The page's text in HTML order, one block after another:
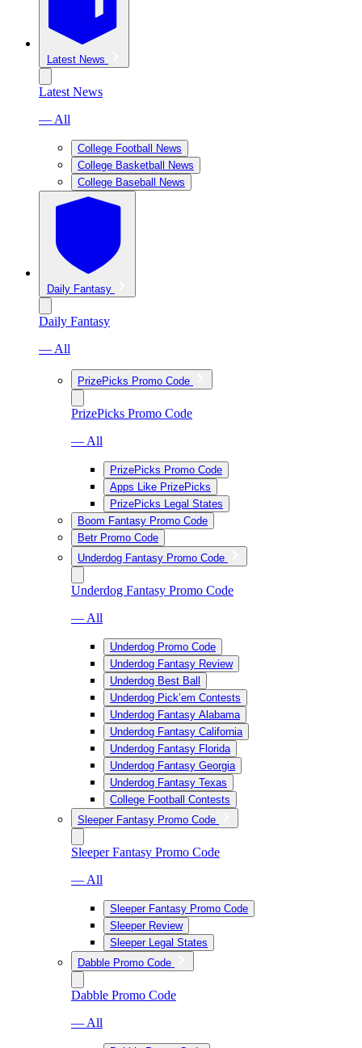
Latest News
Latest News
— All
College Football News
College Basketball News
College Baseball News
Daily Fantasy
Daily Fantasy
— All
PrizePicks Promo Code
PrizePicks Promo Code
— All
PrizePicks Promo Code
Apps Like PrizePicks
PrizePicks Legal States
Boom Fantasy Promo Code
Betr Promo Code
Underdog Fantasy Promo Code
Underdog Fantasy Promo Code
— All
Underdog Promo Code
Underdog Fantasy Review
Underdog Best Ball
Underdog Pick’em Contests
Underdog Fantasy Alabama
Underdog Fantasy California
Underdog Fantasy Florida
Underdog Fantasy Georgia
Underdog Fantasy Texas
College Football Contests
Sleeper Fantasy Promo Code
Sleeper Fantasy Promo Code
— All
Sleeper Fantasy Promo Code
Sleeper Review
Sleeper Legal States
Dabble Promo Code
Dabble Promo Code
— All